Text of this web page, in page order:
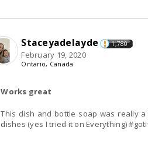
Staceyadelayde 1,780
February 19, 2020
Ontario, Canada
Works great
This dish and bottle soap was really
dishes (yes I tried it on Everything)